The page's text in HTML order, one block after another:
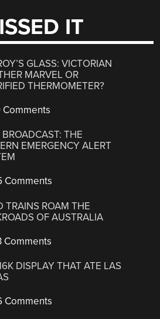
IT
GLASS: VICTORIAN
MARVEL OR
THERMOMETER?
Comments
BROADCAST: THE
EMERGENCY ALERT
Comments
TRAINS ROAM THE
OF AUSTRALIA
Comments
DISPLAY THAT ATE LAS
Comments